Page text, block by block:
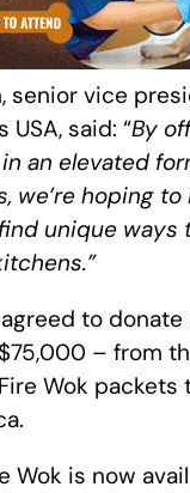
senior vice
said: “By
an elevated
we’re hoping
unique ways
to
– from
Wok
Wok is now